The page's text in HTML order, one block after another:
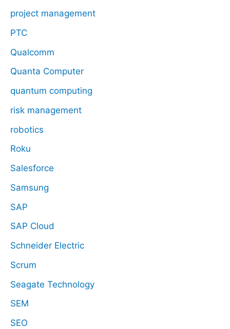
project management
PTC
Qualcomm
Quanta Computer
quantum computing
risk management
robotics
Roku
Salesforce
Samsung
SAP
SAP Cloud
Schneider Electric
Scrum
Seagate Technology
SEM
SEO